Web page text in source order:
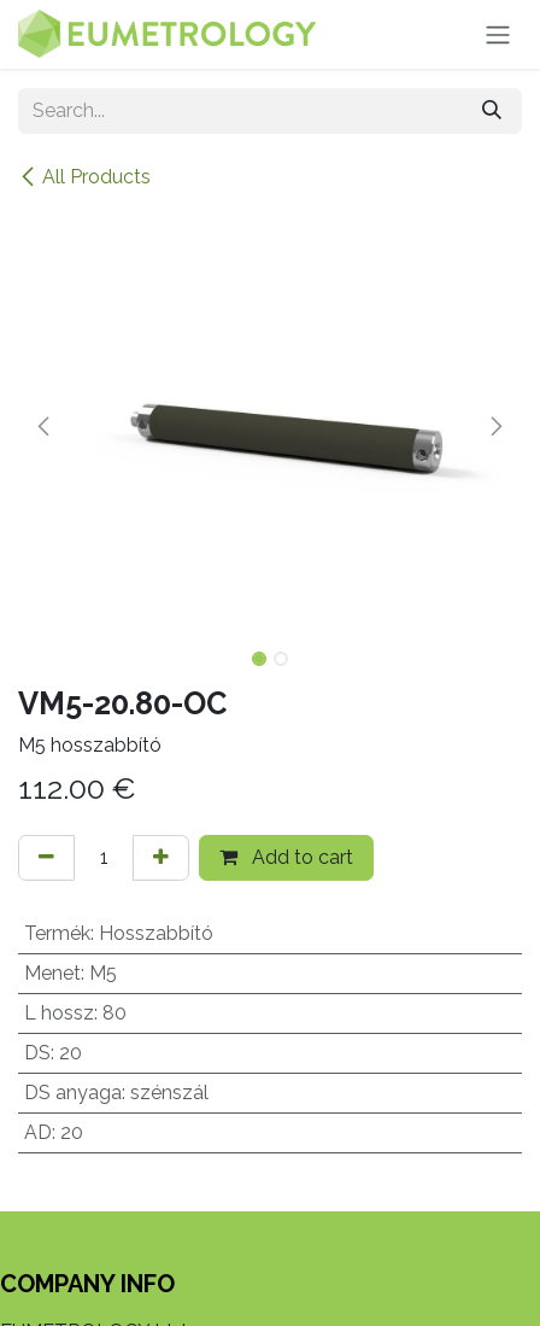
Skip to Content
All Products
VM5-20.80-OC
M5 hosszabbító
112.00 €
Add to cart
Termék: Hosszabbító
Menet: M5
L hossz: 80
DS: 20
DS anyaga: szénszál
AD: 20
COMPANY INFO